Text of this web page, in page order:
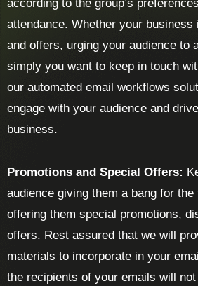
according to the group’s
attendance. Whether your business
and offers, urging your audience to
simply you want to keep in touch
our automated email workflows
engage with your audience and
business.
Promotions and Special Offers:
audience giving them a bang for
offering them special promotions,
offers. Rest assured that we will
materials to incorporate in your
the recipients of your emails will